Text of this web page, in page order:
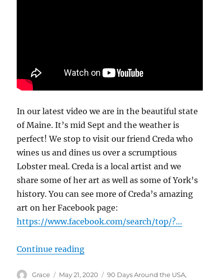
In our latest video we are in the beautiful state
of Maine. It’s mid Sept and the weather is
perfect! We stop to visit our friend Creda who
wines us and dines us over a scrumptious
Lobster meal. Creda is a local artist and we
share some of her art as well as some of York’s
history. You can see more of Creda’s amazing
art on her Facebook page:
https://www.facebook.com/search/top/?…
Continue reading“Lobster in York Beach to Bar
Author
Grace
Posted
May 21, 2020 Categories
90 Days Around the USA,